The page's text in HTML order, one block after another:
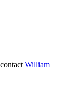
William